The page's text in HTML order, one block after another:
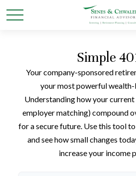
Simple
Your company-sponsored
your most powerful
Understanding how your
employer matching) compound
for a secure future. Use this tool
and see how small changes
increase your income